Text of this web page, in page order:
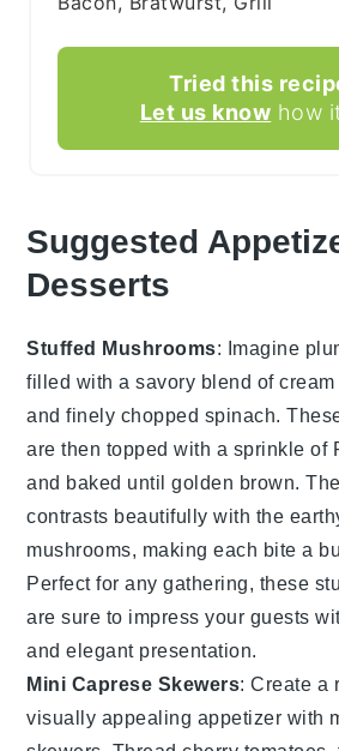
Tried this
Let us know how
Suggested
Desserts
Stuffed Mushrooms: Imagine
filled with a savory blend of
and finely chopped spinach.
are then topped with a sprinkle of
and baked until golden brown.
contrasts beautifully with the
mushrooms, making each bite a
Perfect for any gathering, these
are sure to impress your guests
and elegant presentation.
Mini Caprese Skewers: Create a
visually appealing appetizer with